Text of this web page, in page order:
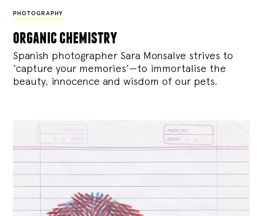
PHOTOGRAPHY
organic chemistry
Spanish photographer Sara Monsalve strives to
‘capture your memories’—to immortalise the
beauty, innocence and wisdom of our pets.